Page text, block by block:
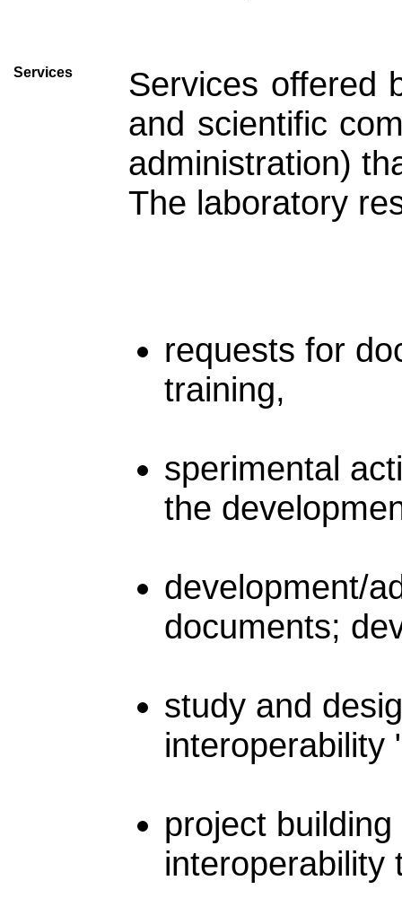
Services
Services offered
and scientific
administration)
The laboratory
requests for
training,
sperimental
the
development/
documents;
study and
interoperability
project
interoperability